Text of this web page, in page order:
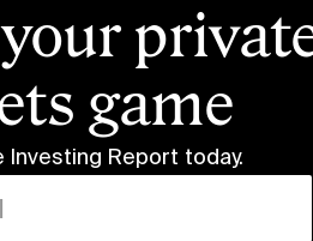
game
Investing Report today.